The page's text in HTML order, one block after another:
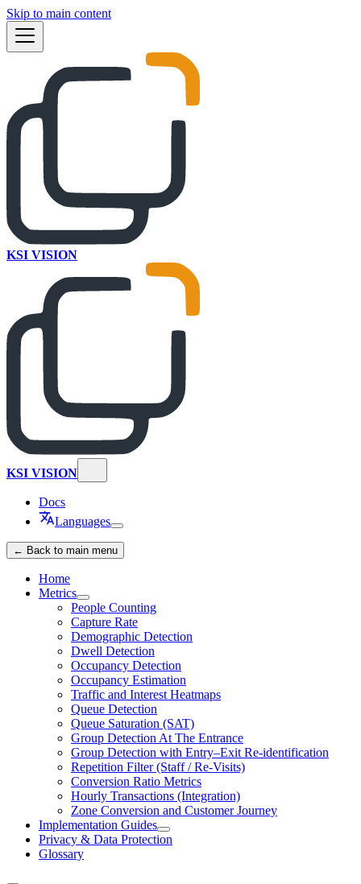
Skip to main content
KSI VISION
KSI VISION
Docs
Languages
← Back to main menu
Home
Metrics
People Counting
Capture Rate
Demographic Detection
Dwell Detection
Occupancy Detection
Occupancy Estimation
Traffic and Interest Heatmaps
Queue Detection
Queue Saturation (SAT)
Group Detection At The Entrance
Group Detection with Entry–Exit Re-identification
Repetition Filter (Staff / Re-Visits)
Conversion Ratio Metrics
Hourly Transactions (Integration)
Zone Conversion and Customer Journey
Implementation Guides
Privacy & Data Protection
Glossary